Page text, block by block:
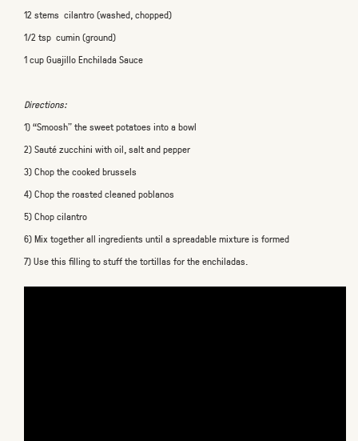
12 stems cilantro (washed, chopped)
1/2 tsp cumin (ground)
1 cup Guajillo Enchilada Sauce
Directions:
1) “Smoosh” the sweet potatoes into a bowl
2) Sauté zucchini with oil, salt and pepper
3) Chop the cooked brussels
4) Chop the roasted cleaned poblanos
5) Chop cilantro
6) Mix together all ingredients until a spreadable mixture is formed
7) Use this filling to stuff the tortillas for the enchiladas.